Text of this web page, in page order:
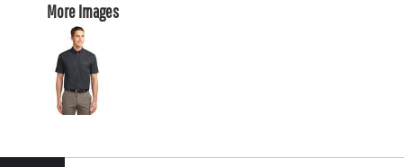
More Images